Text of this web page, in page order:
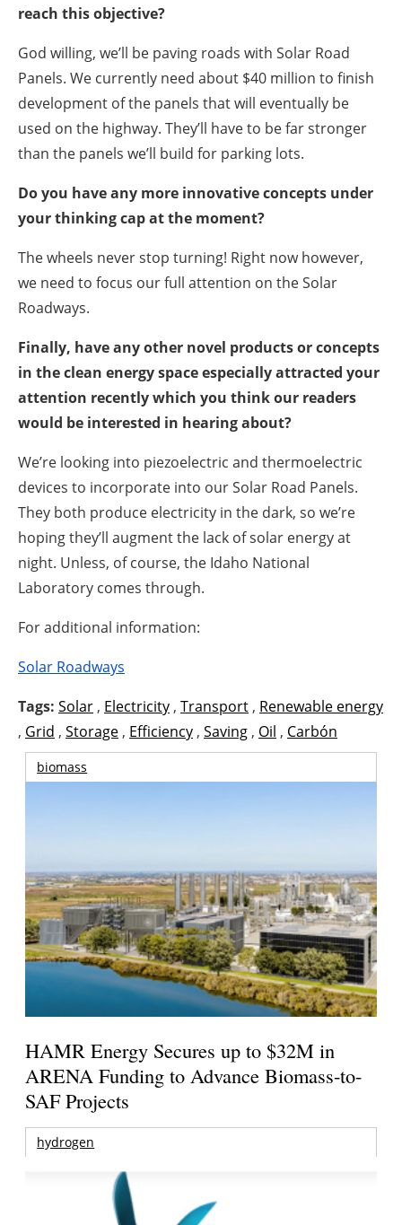
reach this objective?
God willing, we’ll be paving roads with Solar Road
Panels. We currently need about $40 million to finish
development of the panels that will eventually be
used on the highway. They’ll have to be far stronger
than the panels we’ll build for parking lots.
Do you have any more innovative concepts under
your thinking cap at the moment?
The wheels never stop turning! Right now however,
we need to focus our full attention on the Solar
Roadways.
Finally, have any other novel products or concepts
in the clean energy space especially attracted your
attention recently which you think our readers
would be interested in hearing about?
We’re looking into piezoelectric and thermoelectric
devices to incorporate into our Solar Road Panels.
They both produce electricity in the dark, so we’re
hoping they’ll augment the lack of solar energy at
night. Unless, of course, the Idaho National
Laboratory comes through.
For additional information:
Solar Roadways
Tags: Solar , Electricity , Transport , Renewable energy
, Grid , Storage , Efficiency , Saving , Oil , Carbón
biomass
HAMR Energy Secures up to $32M in
ARENA Funding to Advance Biomass-to-
SAF Projects
hydrogen